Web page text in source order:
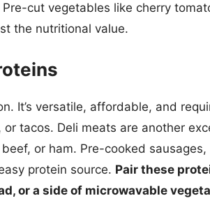
Pre-cut vegetables like cherry
the nutritional value.
It’s versatile, affordable, and
tacos. Deli meats are another
or ham. Pre-cooked sausages,
protein source. Pair these
or a side of microwavable